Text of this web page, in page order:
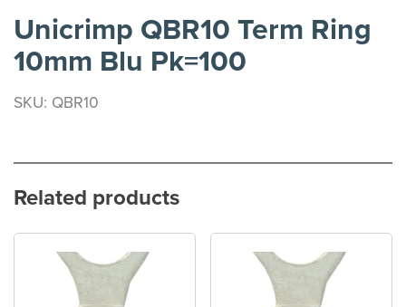
Unicrimp QBR10 Term Ring
10mm Blu Pk=100
SKU: QBR10
Related products